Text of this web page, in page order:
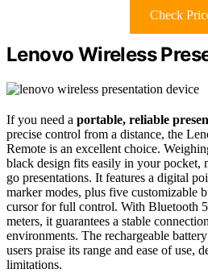
Check
Lenovo Wireless
If you need a portable, reliable
precise control from a distance, the
Remote is an excellent choice.
black design fits easily in your pocket,
go presentations. It features a digital
marker modes, plus five customizable
cursor for full control. With Bluetooth
meters, it guarantees a stable
environments. The rechargeable
users praise its range and ease of use,
limitations.